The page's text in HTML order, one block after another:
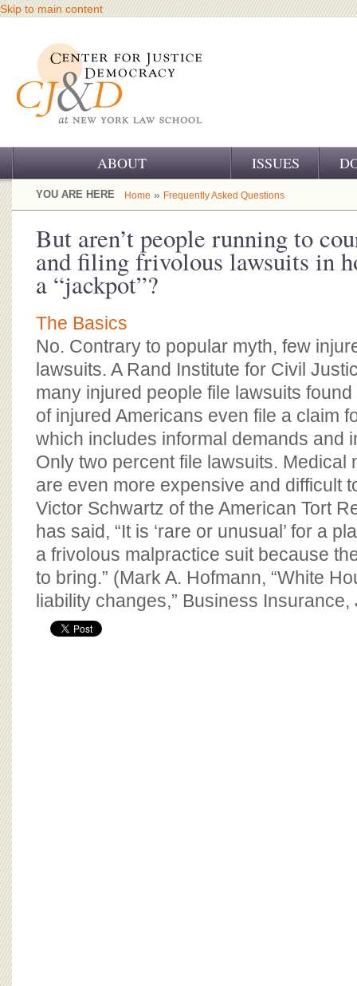
Skip to main content
ABOUT
OUR CHALLENGE
OUR HISTORY
OUR SUPPORT
CJ&D STAFF
BOARD OF ADVISORS
ISSUES
YOU ARE HERE Home » Frequently Asked Questions
But aren’t people running to
and filing frivolous lawsuits in
a “jackpot”?
The Basics
No. Contrary to popular myth, few
lawsuits. A Rand Institute for Civil
many injured people file lawsuits
of injured Americans even file a claim
which includes informal demands and
Only two percent file lawsuits. Medical
are even more expensive and difficult
Victor Schwartz of the American Tort
has said, “It is ‘rare or unusual’ for a
a frivolous malpractice suit because
to bring.” (Mark A. Hofmann, “White
liability changes,” Business